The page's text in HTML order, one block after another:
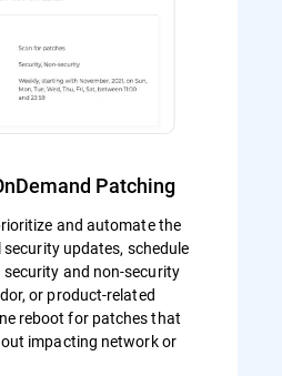
Patching
and automate the
updates, schedule
and non-security
or product-related
reboot for patches that
impacting network or